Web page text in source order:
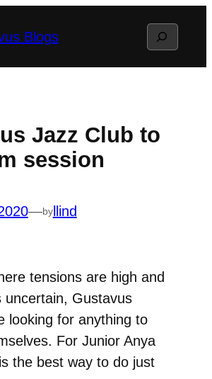
Blogs Search
Jazz Club to
session
—byllind
tensions are high and
uncertain, Gustavus
looking for anything to
For Junior Anya
the best way to do just